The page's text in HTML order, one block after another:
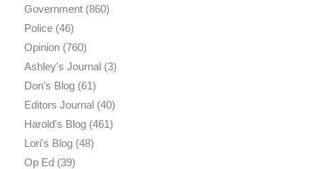
Government(860)
Police(46)
Opinion(760)
Ashley's Journal(3)
Don's Blog(61)
Editors Journal(40)
Harold's Blog(461)
Lori's Blog(48)
Op Ed(39)